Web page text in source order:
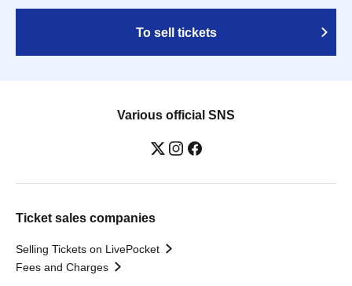
To sell tickets
Various official SNS
Ticket sales companies
Selling Tickets on LivePocket
Fees and Charges